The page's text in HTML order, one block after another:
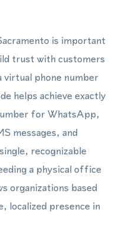
is important
trust with customers
virtual phone number
helps achieve exactly
for WhatsApp,
messages, and
recognizable
a physical office
organizations based
localized presence in